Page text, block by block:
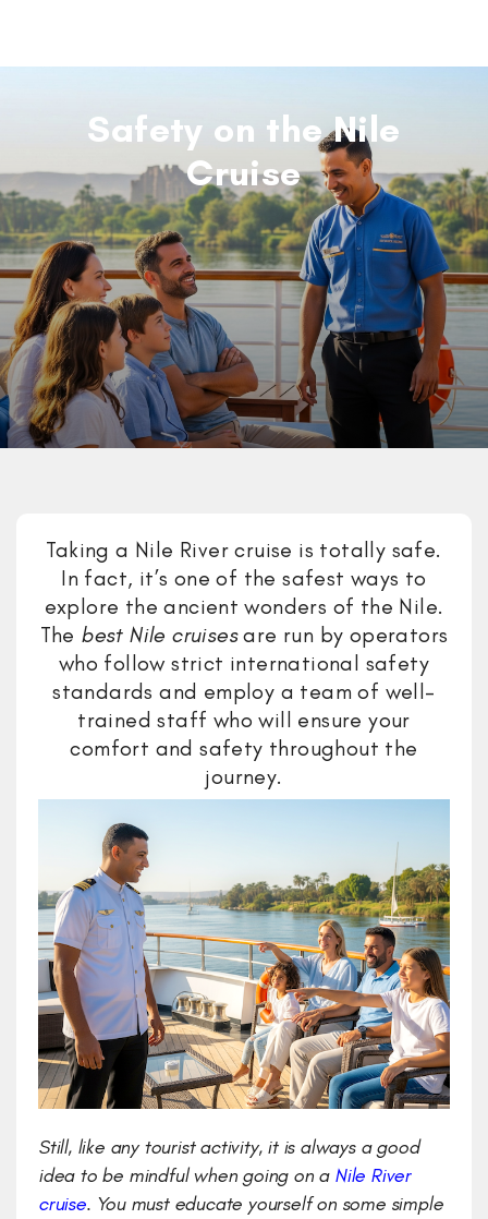
Safety on the Nile
Cruise
Taking a Nile River cruise is totally safe.
In fact, it’s one of the safest ways to
explore the ancient wonders of the Nile.
The best Nile cruisesare run by operators
who follow strict international safety
standards and employ a team of well-
trained staff who will ensure your
comfort and safety throughout the
journey.
Still, like any tourist activity, it is always a good
idea to be mindful when going on a Nile River
cruise. You must educate yourself on some simple